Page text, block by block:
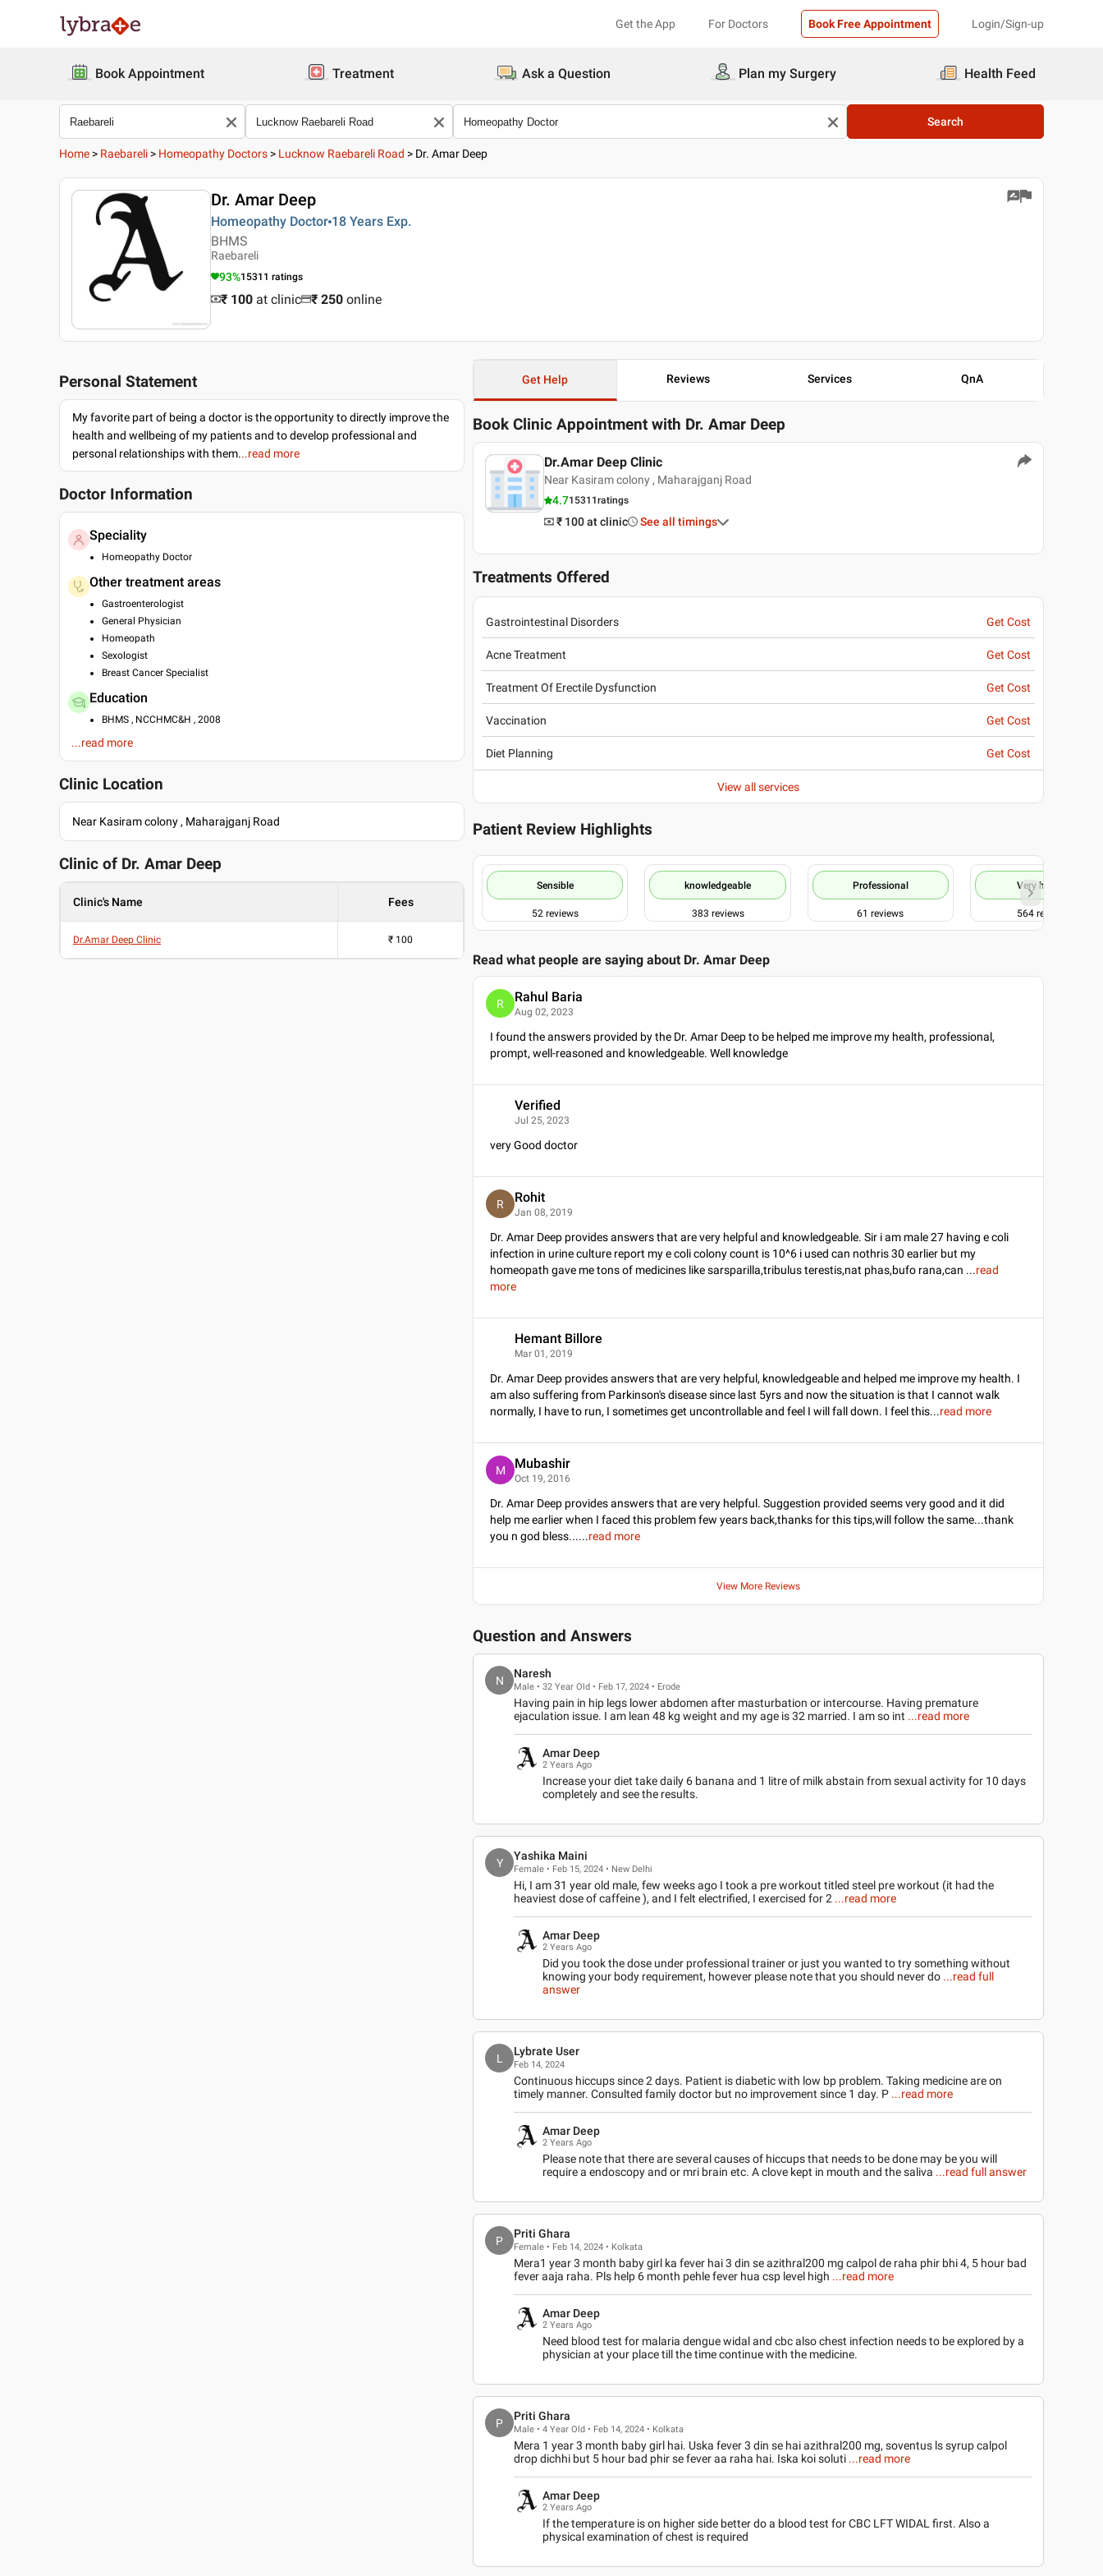
Get the App For Doctors Book Free Appointment Login/Sign-up
Book Appointment Treatment Ask a Question Plan my Surgery Health Feed
Search
Home > Raebareli > Homeopathy Doctors > Lucknow Raebareli Road > Dr. Amar Deep
Dr. Amar Deep
Homeopathy Doctor 18 Years Exp.
BHMS
Raebareli
93%15311 ratings
₹ 100 at clinic ₹ 250 online
Personal Statement
My favorite part of being a doctor is the opportunity to directly improve the
health and wellbeing of my patients and to develop professional and
personal relationships with them...read more
Doctor Information
Speciality
Homeopathy Doctor
Other treatment areas
Gastroenterologist
General Physician
Homeopath
Sexologist
Breast Cancer Specialist
Education
BHMS , NCCHMC&H , 2008
Past Experience
Languages spoken
...read more
Clinic Location
Near Kasiram colony , Maharajganj Road
Clinic of Dr. Amar Deep
Clinic's Name Fees
Dr.Amar Deep Clinic ₹ 100
Get Help Reviews Services QnA
Book Clinic Appointment with Dr. Amar Deep
Dr.Amar Deep Clinic
Near Kasiram colony , Maharajganj Road
4.715311ratings
₹ 100 at clinic See all timings
Treatments Offered
Gastrointestinal Disorders Get Cost
Acne Treatment Get Cost
Treatment Of Erectile Dysfunction Get Cost
Vaccination Get Cost
Diet Planning Get Cost
View all services
Patient Review Highlights
Sensible
52reviews
knowledgeable
383 reviews
Professional
61 reviews
Very helpful
564reviews
Read what people are saying about Dr. Amar Deep
R Rahul Baria
Aug 02, 2023
I found the answers provided by the Dr. Amar Deep to be helped me improve my health, professional,
prompt, well-reasoned and knowledgeable. Well knowledge
Verified
Jul 25, 2023
very Good doctor
R Rohit
Jan 08, 2019
Dr. Amar Deep provides answers that are very helpful and knowledgeable. Sir i am male 27 having e coli
infection in urine culture report my e coli colony count is 10^6 i used can nothris 30 earlier but my
homeopath gave me tons of medicines like sarsparilla,tribulus terestis,nat phas,bufo rana,can ...read
more
Hemant Billore
Mar 01, 2019
Dr. Amar Deep provides answers that are very helpful, knowledgeable and helped me improve my health. I
am also suffering from Parkinson's disease since last 5yrs and now the situation is that I cannot walk
normally, I have to run, I sometimes get uncontrollable and feel I will fall down. I feel this...read more
M Mubashir
Oct 19, 2016
Dr. Amar Deep provides answers that are very helpful. Suggestion provided seems very good and it did
help me earlier when I faced this problem few years back,thanks for this tips,will follow the same...thank
you n god bless......read more
View More Reviews
Question and Answers
N
Naresh
Male • 32 Year Old • Feb 17, 2024 • Erode
Having pain in hip legs lower abdomen after masturbation or intercourse. Having premature
ejaculation issue. I am lean 48 kg weight and my age is 32 married. I am so int ...read more
Amar Deep
2 Years Ago
Increase your diet take daily 6 banana and 1 litre of milk abstain from sexual activity for 10 days
completely and see the results.
Y
Yashika Maini
Female • Feb 15, 2024 • New Delhi
Hi, I am 31 year old male, few weeks ago I took a pre workout titled steel pre workout (it had the
heaviest dose of caffeine ), and I felt electrified, I exercised for 2 ...read more
Amar Deep
2 Years Ago
Did you took the dose under professional trainer or just you wanted to try something without
knowing your body requirement, however please note that you should never do ...read full
answer
L
Lybrate User
Feb 14, 2024
Continuous hiccups since 2 days. Patient is diabetic with low bp problem. Taking medicine are on
timely manner. Consulted family doctor but no improvement since 1 day. P ...read more
Amar Deep
2 Years Ago
Please note that there are several causes of hiccups that needs to be done may be you will
require a endoscopy and or mri brain etc. A clove kept in mouth and the saliva ...read full answer
P
Priti Ghara
Female • Feb 14, 2024 • Kolkata
Mera1 year 3 month baby girl ka fever hai 3 din se azithral200 mg calpol de raha phir bhi 4, 5 hour bad
fever aaja raha. Pls help 6 month pehle fever hua csp level high ...read more
Amar Deep
2 Years Ago
Need blood test for malaria dengue widal and cbc also chest infection needs to be explored by a
physician at your place till the time continue with the medicine.
P
Priti Ghara
Male • 4 Year Old • Feb 14, 2024 • Kolkata
Mera 1 year 3 month baby girl hai. Uska fever 3 din se hai azithral200 mg, soventus ls syrup calpol
drop dichhi but 5 hour bad phir se fever aa raha hai. Iska koi soluti ...read more
Amar Deep
2 Years Ago
If the temperature is on higher side better do a blood test for CBC LFT WIDAL first. Also a
physical examination of chest is required